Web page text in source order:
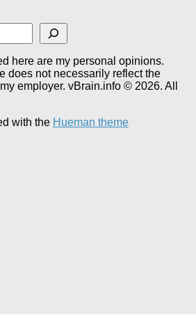
here are my personal opinions.
does not necessarily reflect the
employer. vBrain.info © 2026. All
with the Hueman theme